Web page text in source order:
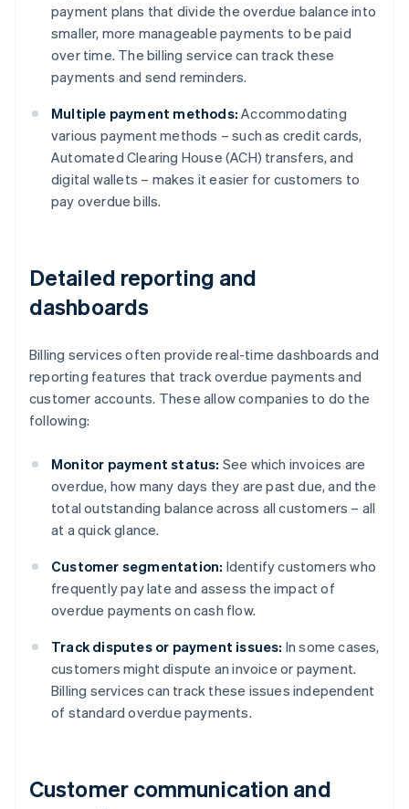
payment plans that divide the overdue balance into
smaller, more manageable payments to be paid
over time. The billing service can track these
payments and send reminders.
Multiple payment methods: Accommodating
various payment methods – such as credit cards,
Automated Clearing House (ACH) transfers, and
digital wallets – makes it easier for customers to
pay overdue bills.
Detailed reporting and
dashboards
Billing services often provide real-time dashboards and
reporting features that track overdue payments and
customer accounts. These allow companies to do the
following:
Monitor payment status: See which invoices are
overdue, how many days they are past due, and the
total outstanding balance across all customers – all
at a quick glance.
Customer segmentation: Identify customers who
frequently pay late and assess the impact of
overdue payments on cash flow.
Track disputes or payment issues: In some cases,
customers might dispute an invoice or payment.
Billing services can track these issues independent
of standard overdue payments.
Customer communication and